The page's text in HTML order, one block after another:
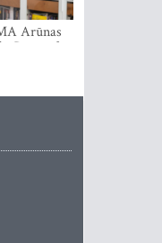
Arūnas
Cross of